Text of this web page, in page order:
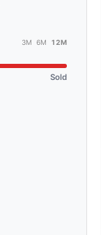
3M 6M 12M
Sold